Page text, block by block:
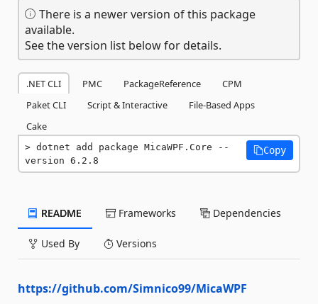
There is a newer version of this package
available.
See the version list below for details.
.NET CLI PMC PackageReference
CPM
Paket CLI
Script & Interactive
File-Based Apps
Cake
dotnet add package MicaWPF.Core --
version 6.2.8
Copy
README Frameworks Dependencies
Used By Versions
https://github.com/Simnico99/MicaWPF